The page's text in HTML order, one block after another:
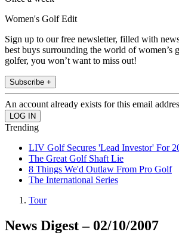
Women's Golf Edit
Sign up to our free newsletter, filled with
best buys surrounding the world of women’s
golfer, you won’t want to miss out!
Subscribe +
An account already exists for this email
Trending
LIV Golf Secures 'Lead Investor' For
The Great Golf Shaft Lie
8 Things We'd Outlaw From Pro Golf
The International Series
Tour
News Digest – 02/10/2007